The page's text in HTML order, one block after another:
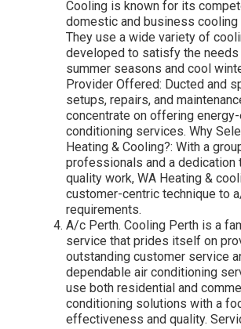
Cooling is known for its
domestic and business cooling
They use a wide variety of
developed to satisfy the
summer seasons and cool
Provider Offered: Ducted and
setups, repairs, and
concentrate on offering
conditioning services. Why
Heating & Cooling?: With a
professionals and a dedication
quality work, WA Heating &
customer-centric technique to
requirements.
A/c Perth. Cooling Perth is a
service that prides itself on
outstanding customer service
dependable air conditioning
use both residential and
conditioning solutions with a
effectiveness and quality.